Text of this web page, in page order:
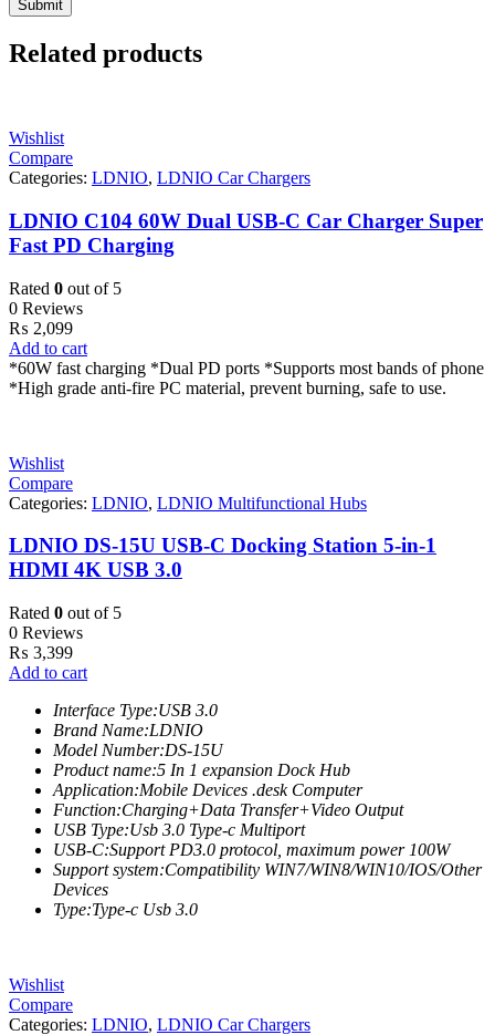
Related products
Wishlist
Compare
Categories: LDNIO, LDNIO Car Chargers
LDNIO C104 60W Dual USB-C Car Charger Super
Fast PD Charging
Rated 0 out of 5
0 Reviews
₨ 2,099
Add to cart
*60W fast charging *Dual PD ports *Supports most bands of phone
*High grade anti-fire PC material, prevent burning, safe to use.
Wishlist
Compare
Categories: LDNIO, LDNIO Multifunctional Hubs
LDNIO DS-15U USB-C Docking Station 5-in-1
HDMI 4K USB 3.0
Rated 0 out of 5
0 Reviews
₨ 3,399
Add to cart
Interface Type:USB 3.0
Brand Name:LDNIO
Model Number:DS-15U
Product name:5 In 1 expansion Dock Hub
Application:Mobile Devices .desk Computer
Function:Charging+Data Transfer+Video Output
USB Type:Usb 3.0 Type-c Multiport
USB-C:Support PD3.0 protocol, maximum power 100W
Support system:Compatibility WIN7/WIN8/WIN10/IOS/Other
Devices
Type:Type-c Usb 3.0
Wishlist
Compare
Categories: LDNIO, LDNIO Car Chargers